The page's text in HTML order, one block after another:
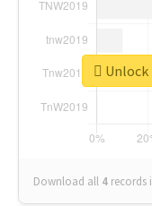
Download all 4 records